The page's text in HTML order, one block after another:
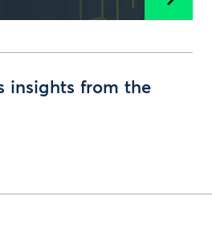
insights from the